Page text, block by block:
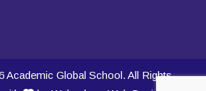
Academic Global School. All Rights